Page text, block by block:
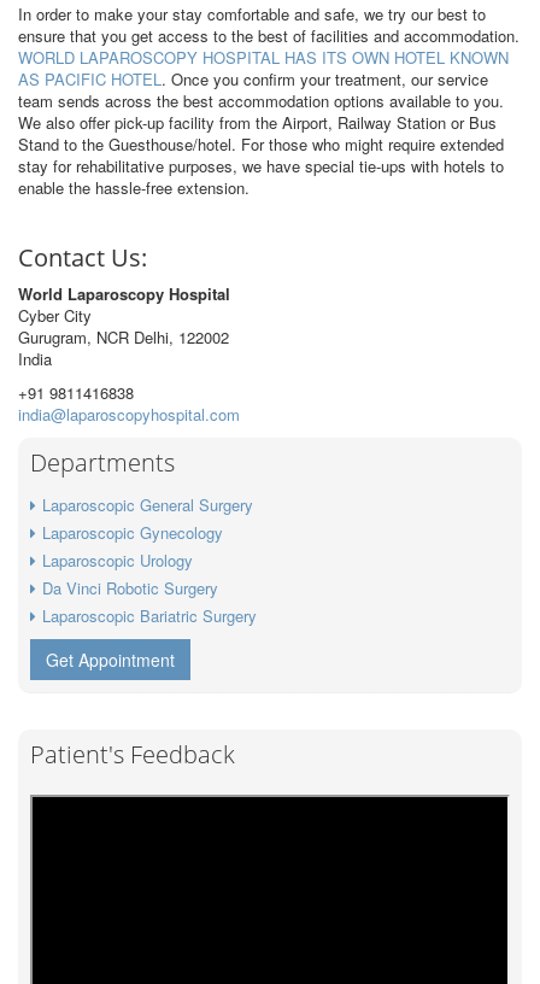
In order to make your stay comfortable and safe, we try our best to
ensure that you get access to the best of facilities and accommodation.
WORLD LAPAROSCOPY HOSPITAL HAS ITS OWN HOTEL KNOWN
AS PACIFIC HOTEL . Once you confirm your treatment, our service
team sends across the best accommodation options available to you.
We also offer pick-up facility from the Airport, Railway Station or Bus
Stand to the Guesthouse/hotel. For those who might require extended
stay for rehabilitative purposes, we have special tie-ups with hotels to
enable the hassle-free extension.
Contact Us:
World Laparoscopy Hospital
Cyber City
Gurugram, NCR Delhi, 122002
India
+91 9811416838
india@laparoscopyhospital.com
Departments
Laparoscopic General Surgery
Laparoscopic Gynecology
Laparoscopic Urology
Da Vinci Robotic Surgery
Laparoscopic Bariatric Surgery
Get Appointment
Patient's Feedback